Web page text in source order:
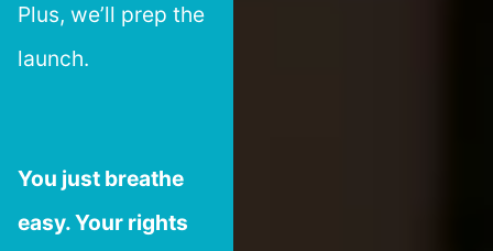
Plus, we’ll prep the
launch.
You just breathe
easy. Your rights